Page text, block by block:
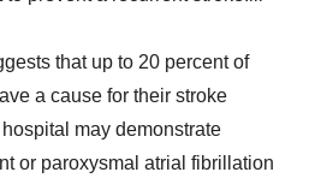
that up to 20 percent of
a cause for their stroke
may demonstrate
or paroxysmal atrial fibrillation